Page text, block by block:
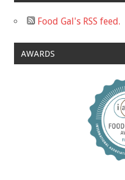
Food Gal's RSS feed.
AWARDS